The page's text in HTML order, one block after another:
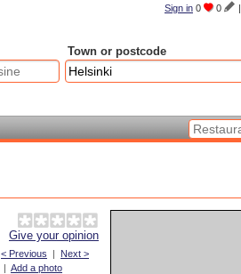
Sign in 0 0 |
Town or postcode
Give your opinion
< Previous | Next >
| Add a photo